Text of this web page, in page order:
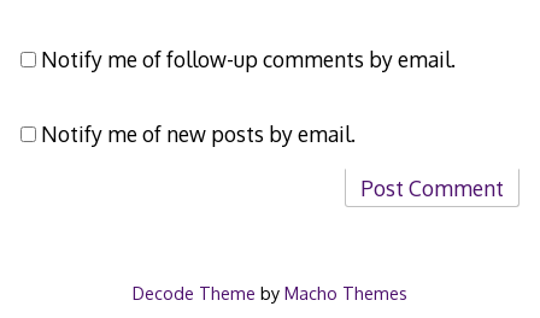
Notify me of follow-up comments by email.
Notify me of new posts by email.
Decode Theme by Macho Themes